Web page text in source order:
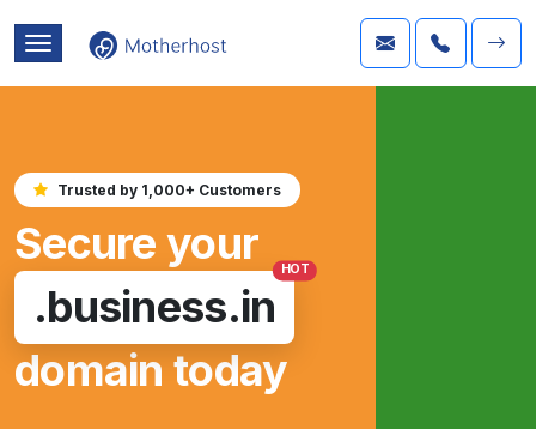
Trusted by 1,000+ Customers
Secure your
.business.in
HOT
domain today